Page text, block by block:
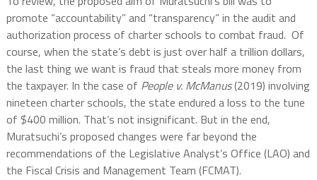
promote “accountability” and “transparency” in the audit and
authorization process of charter schools to combat fraud. Of
course, when the state’s debt is just over half a trillion dollars,
the last thing we want is fraud that steals more money from
the taxpayer. In the case of People v. McManus(2019) involving
nineteen charter schools, the state endured a loss to the tune
of $400 million. That’s not insignificant. But in the end,
Muratsuchi’s proposed changes were far beyond the
recommendations of the Legislative Analyst’s Office (LAO) and
the Fiscal Crisis and Management Team (FCMAT).